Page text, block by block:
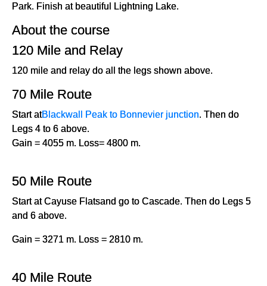
Park. Finish at beautiful Lightning Lake.
About the course
120 Mile and Relay
120 mile and relay do all the legs shown above.
70 Mile Route
Start atBlackwall Peak to Bonnevier junction. Then do
Legs 4 to 6 above.
Gain = 4055 m. Loss= 4800 m.
50 Mile Route
Start at Cayuse Flatsand go to Cascade. Then do Legs 5
and 6 above.
Gain = 3271 m. Loss = 2810 m.
40 Mile Route